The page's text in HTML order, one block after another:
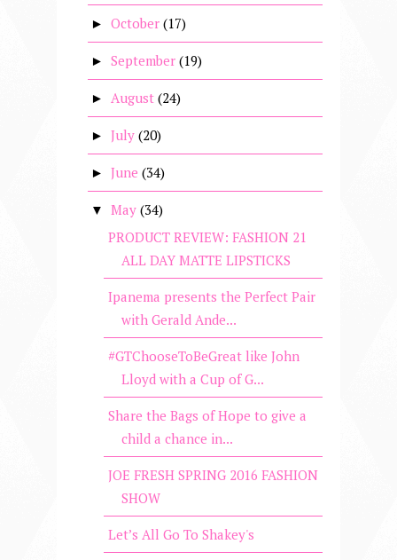
► October (17)
► September (19)
► August (24)
► July (20)
► June (34)
▼ May (34)
PRODUCT REVIEW: FASHION 21
ALL DAY MATTE LIPSTICKS
Ipanema presents the Perfect Pair
with Gerald Ande...
#GTChooseToBeGreat like John
Lloyd with a Cup of G...
Share the Bags of Hope to give a
child a chance in...
JOE FRESH SPRING 2016 FASHION
SHOW
Let’s All Go To Shakey's